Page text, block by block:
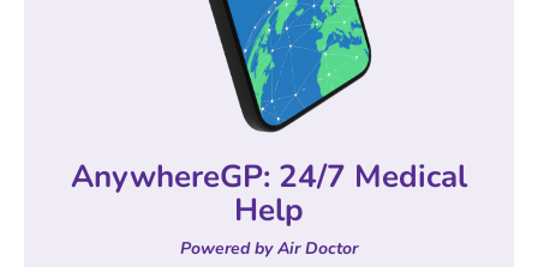
AnywhereGP: 24/7 Medical
Help
Powered by Air Doctor